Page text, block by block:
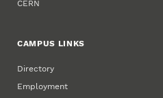
CERN
CAMPUS LINKS
Directory
Employment